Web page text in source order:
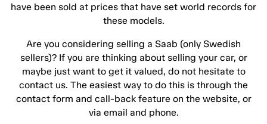
have been sold at prices that have set world records for
these models.
Are you considering selling a Saab (only Swedish
sellers)? If you are thinking about selling your car, or
maybe just want to get it valued, do not hesitate to
contact us. The easiest way to do this is through the
contact form and call-back feature on the website, or
via email and phone.